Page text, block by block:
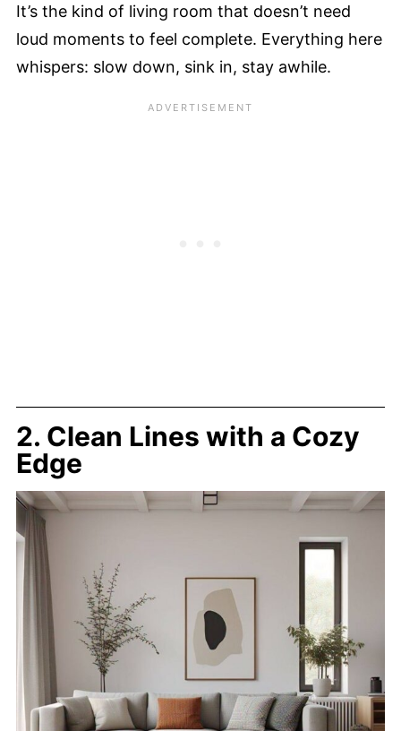
It’s the kind of living room that doesn’t need
loud moments to feel complete. Everything here
whispers: slow down, sink in, stay awhile.
2. Clean Lines with a Cozy
Edge